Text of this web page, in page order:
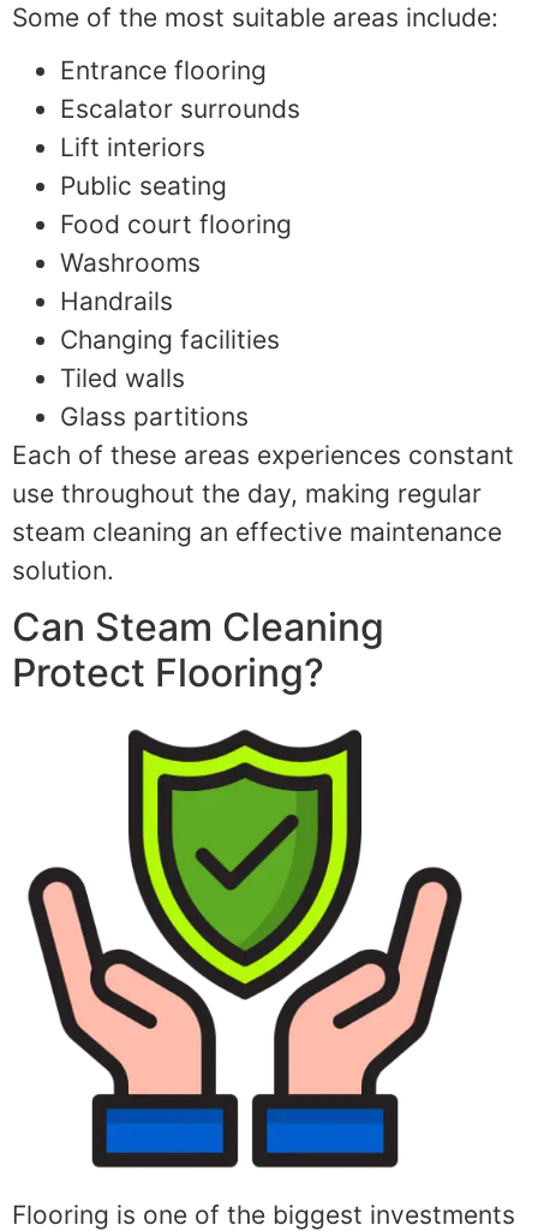
Some of the most suitable areas include:
Entrance flooring
Escalator surrounds
Lift interiors
Public seating
Food court flooring
Washrooms
Handrails
Changing facilities
Tiled walls
Glass partitions
Each of these areas experiences constant
use throughout the day, making regular
steam cleaning an effective maintenance
solution.
Can Steam Cleaning
Protect Flooring?
Flooring is one of the biggest investments